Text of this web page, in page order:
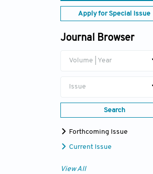
Apply for Special Issue
Journal Browser
Volume | Year
Issue
Search
Forthcoming Issue
Current Issue
View All